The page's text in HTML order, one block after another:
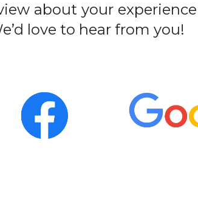
about your
love to hear from you!